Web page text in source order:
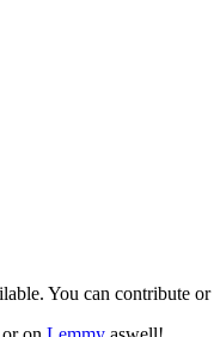
You can contribute or